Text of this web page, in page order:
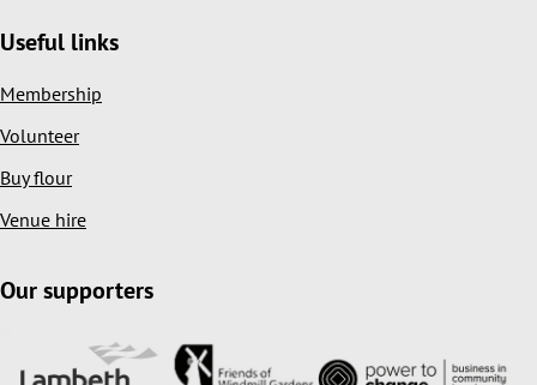
Useful links
Membership
Volunteer
Buy flour
Venue hire
Our supporters